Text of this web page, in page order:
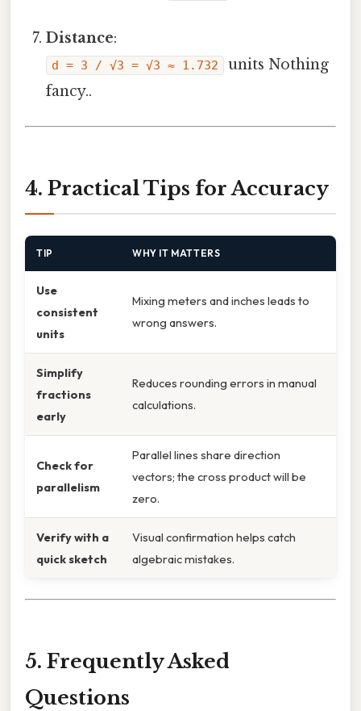
Distance:
d = 3 / √3 = √3 ≈ 1.732
units Nothing
fancy..
4. Practical Tips for Accuracy
TIP WHY IT MATTERS
Use
consistent
units
Mixing meters and inches leads to
wrong answers.
Simplify
fractions
early
Reduces rounding errors in manual
calculations.
Check for
parallelism
Parallel lines share direction
vectors; the cross product will be
zero.
Verify with a
quick sketch
Visual confirmation helps catch
algebraic mistakes.
5. Frequently Asked
Questions